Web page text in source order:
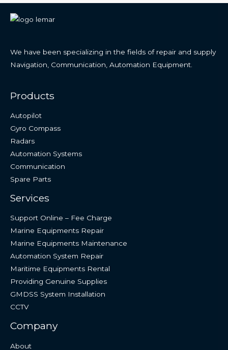
We have been specializing in the fields of repair and supply
Navigation, Communication, Automation Equipment.
Products
Autopilot
Gyro Compass
Radars
Automation Systems
Communication
Spare Parts
Services
Support Online – Fee Charge
Marine Equipments Repair
Marine Equipments Maintenance
Automation System Repair
Maritime Equipments Rental
Providing Genuine Supplies
GMDSS System Installation
CCTV
Company
About